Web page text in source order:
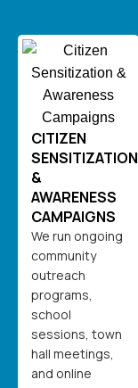
CITIZEN
SENSITIZATION
&
AWARENESS
CAMPAIGNS
We run ongoing
community
outreach
programs,
school
sessions, town
hall meetings,
and online